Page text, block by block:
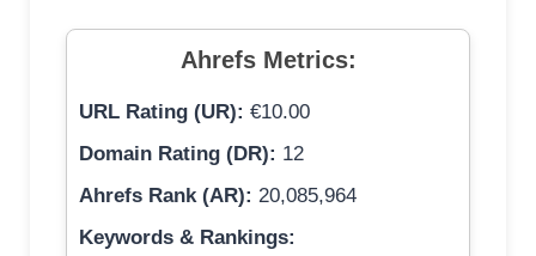
Ahrefs Metrics:
URL Rating (UR): €10.00
Domain Rating (DR): 12
Ahrefs Rank (AR): 20,085,964
Keywords & Rankings: